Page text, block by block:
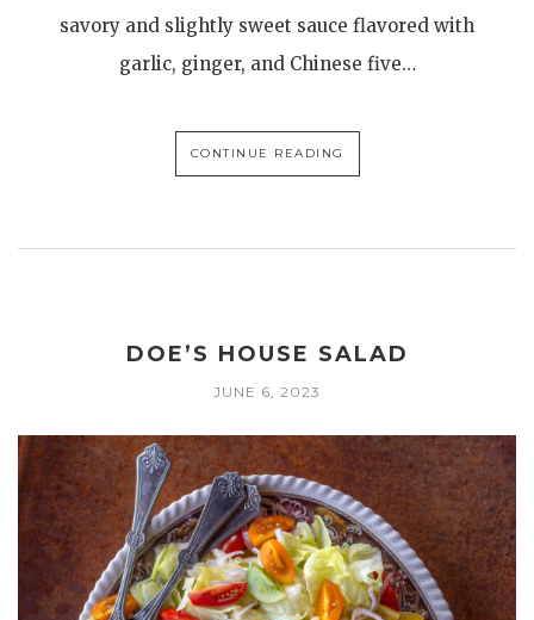
savory and slightly sweet sauce flavored with
garlic, ginger, and Chinese five…
CONTINUE READING
DOE’S HOUSE SALAD
JUNE 6, 2023